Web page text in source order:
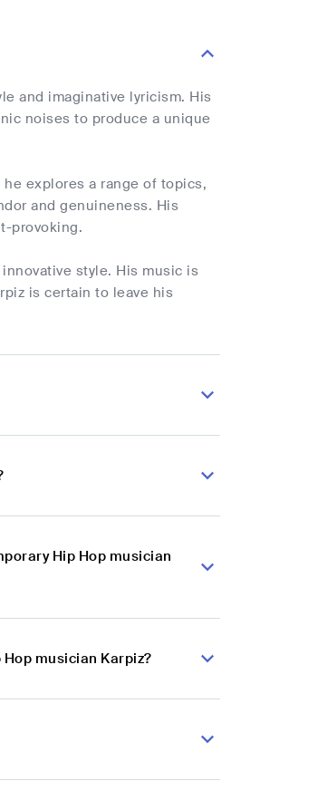
and imaginative lyricism. His
noises to produce a unique
explores a range of topics,
and genuineness. His
provoking.
style. His music is
is certain to leave his
Hip Hop musician
musician Karpiz?